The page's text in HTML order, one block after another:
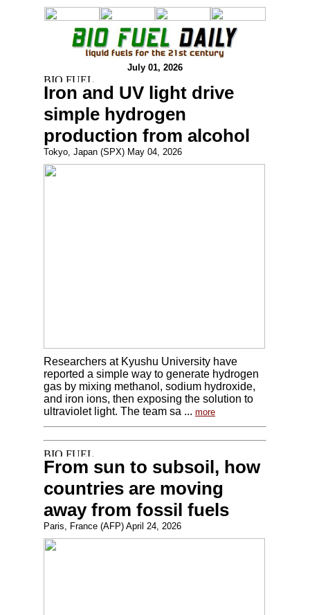
July 01, 2026
Iron and UV light drive
simple hydrogen
production from alcohol
Tokyo, Japan (SPX) May 04, 2026
Researchers at Kyushu University have
reported a simple way to generate hydrogen
gas by mixing methanol, sodium hydroxide,
and iron ions, then exposing the solution to
ultraviolet light. The team sa ... more
From sun to subsoil, how
countries are moving
away from fossil fuels
Paris, France (AFP) April 24, 2026